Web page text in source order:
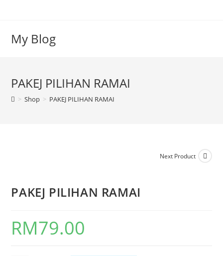
My Blog
PAKEJ PILIHAN RAMAI
> Shop > PAKEJ PILIHAN RAMAI
Next Product
PAKEJ PILIHAN RAMAI
RM79.00